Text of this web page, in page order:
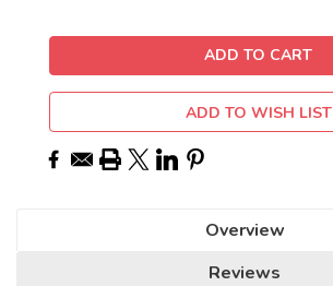
ADD TO WISH LIST
Overview
Reviews